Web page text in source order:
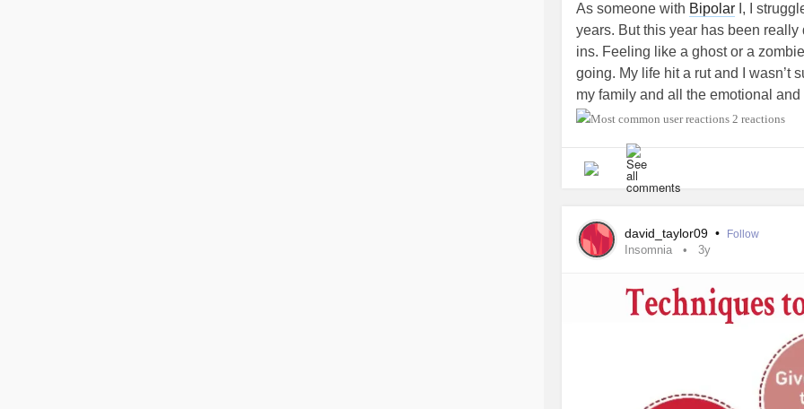
#MentalHealth #checkin
#ADHD #Guilt
#selfsabotage #lowselfesteem
#PMS #ChronicFatigue #Hope
As someone with Bipolar I, I
years. But this year has been
ins. Feeling like a ghost or a
going. My life hit a rut and I wasn’t
my family and all the emotional and
through.
In late April, I began to do some
questions to get out of this rut. It’s
avoidance.
that made me nap from
struggled to get out of bed from all
I’ve gotten out of bed at 1pm or
a night owl but this is too much and
These days, it’s clear I’m going
2 reactions
david_taylor09 • Follow
Insomnia 3y